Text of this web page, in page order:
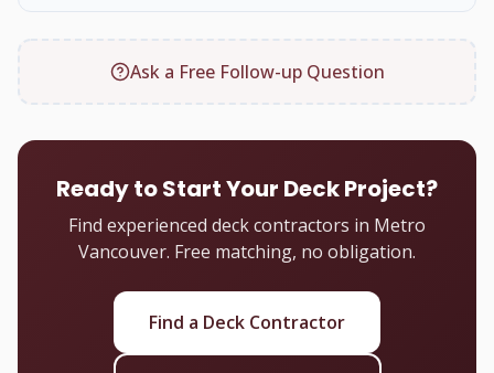
Ask a Free Follow-up Question
Ready to Start Your Deck Project?
Find experienced deck contractors in Metro
Vancouver. Free matching, no obligation.
Find a Deck Contractor